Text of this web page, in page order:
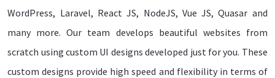
WordPress, Laravel, React JS, NodeJS, Vue JS, Quasar and
many more. Our team develops beautiful websites from
scratch using custom UI designs developed just for you. These
custom designs provide high speed and flexibility in terms of